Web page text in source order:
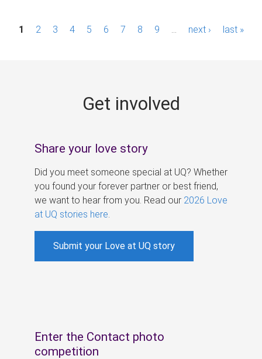
P1 2 3 4 5 6 7 8 9 next › last »
Get involved
Share your love story
Did you meet someone special at UQ? Whether
you found your forever partner or best friend,
we want to hear from you. Read our 2026 Love
at UQ stories here
Submit your Love at UQ story
Enter the Contact photo
competition